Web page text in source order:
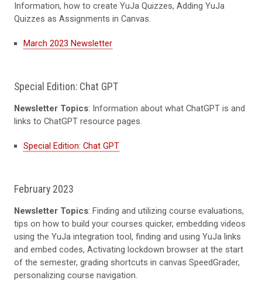
Information, how to create YuJa Quizzes, Adding YuJa
Quizzes as Assignments in Canvas.
March 2023 Newsletter
Special Edition: Chat GPT
Newsletter Topics: Information about what ChatGPT is and
links to ChatGPT resource pages.
Special Edition: Chat GPT
February 2023
Newsletter Topics: Finding and utilizing course evaluations,
tips on how to build your courses quicker, embedding videos
using the YuJa integration tool, finding and using YuJa links
and embed codes, Activating lockdown browser at the start
of the semester, grading shortcuts in canvas SpeedGrader,
personalizing course navigation.